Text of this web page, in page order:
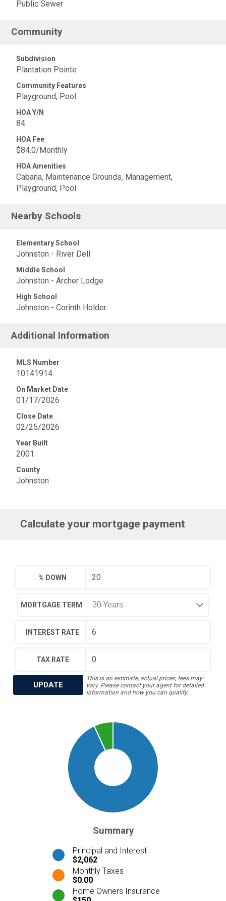
Public Sewer
Community
Subdivision
Plantation Pointe
Community Features
Playground, Pool
HOA Y/N
84
HOA Fee
$84.0/Monthly
HOA Amenities
Cabana, Maintenance Grounds, Management,
Playground, Pool
Nearby Schools
Elementary School
Johnston - River Dell
Middle School
Johnston - Archer Lodge
High School
Johnston - Corinth Holder
Additional Information
MLS Number
10141914
On Market Date
01/17/2026
Close Date
02/25/2026
Year Built
2001
County
Johnston
Calculate your mortgage payment
% DOWN
MORTGAGE TERM
INTEREST RATE
TAX RATE
UPDATE
This is an estimate, actual prices, fees may
vary. Please contact your agent for detailed
information and how you can qualify.
Summary
Principal and Interest
$2,062
Monthly Taxes
$0.00
Home Owners Insurance